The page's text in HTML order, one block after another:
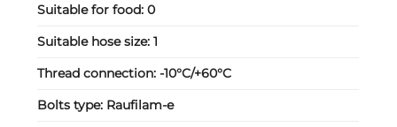
Suitable for food:0
Suitable hose size:1
Thread connection:-10°C/+60°C
Bolts type: Raufilam-e